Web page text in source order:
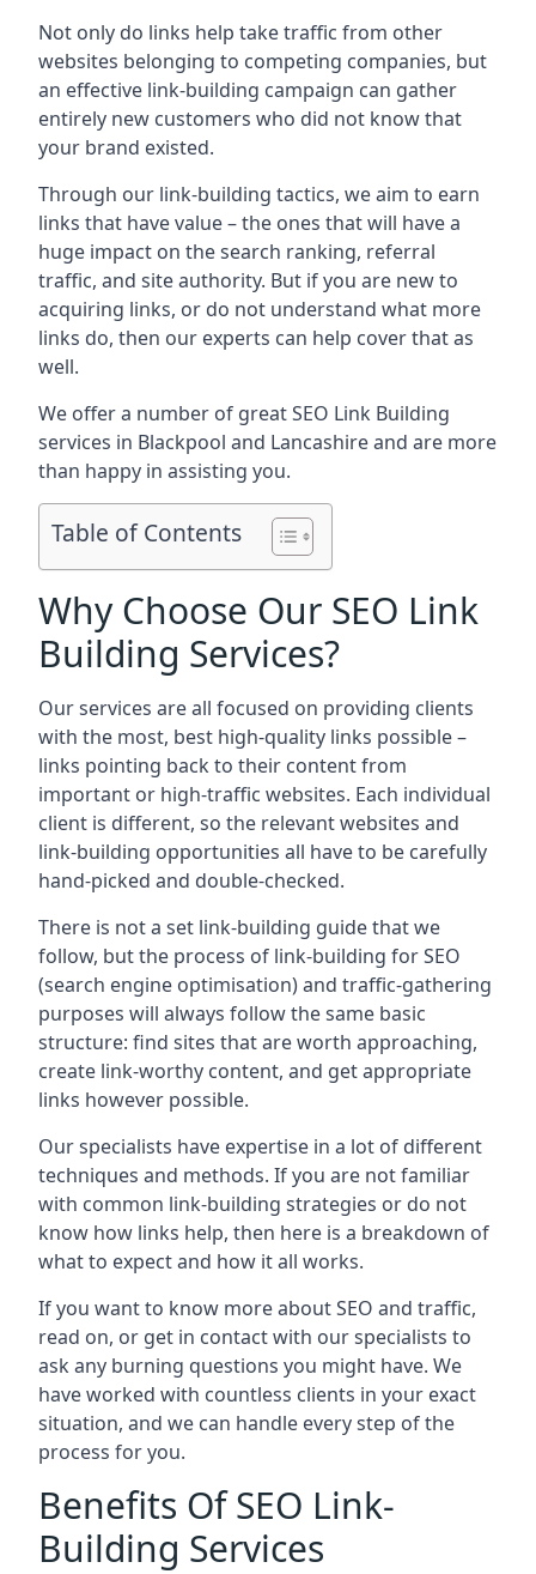
Not only do links help take traffic from other
websites belonging to competing companies, but
an effective link-building campaign can gather
entirely new customers who did not know that
your brand existed.
Through our link-building tactics, we aim to earn
links that have value – the ones that will have a
huge impact on the search ranking, referral
traffic, and site authority. But if you are new to
acquiring links, or do not understand what more
links do, then our experts can help cover that as
well.
We offer a number of great SEO Link Building
services in Blackpool and Lancashire and are more
than happy in assisting you.
Table of Contents
Why Choose Our SEO Link
Building Services?
Our services are all focused on providing clients
with the most, best high-quality links possible –
links pointing back to their content from
important or high-traffic websites. Each individual
client is different, so the relevant websites and
link-building opportunities all have to be carefully
hand-picked and double-checked.
There is not a set link-building guide that we
follow, but the process of link-building for SEO
(search engine optimisation) and traffic-gathering
purposes will always follow the same basic
structure: find sites that are worth approaching,
create link-worthy content, and get appropriate
links however possible.
Our specialists have expertise in a lot of different
techniques and methods. If you are not familiar
with common link-building strategies or do not
know how links help, then here is a breakdown of
what to expect and how it all works.
If you want to know more about SEO and traffic,
read on, or get in contact with our specialists to
ask any burning questions you might have. We
have worked with countless clients in your exact
situation, and we can handle every step of the
process for you.
Benefits Of SEO Link-
Building Services